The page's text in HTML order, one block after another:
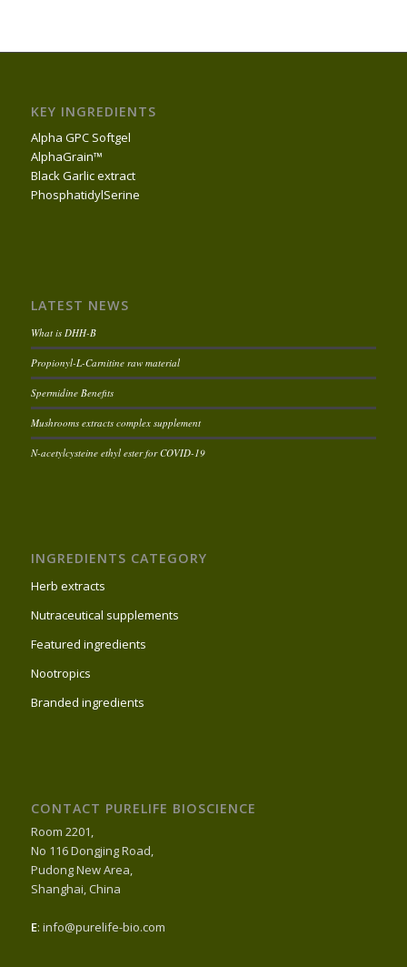
KEY INGREDIENTS
Alpha GPC Softgel
AlphaGrain™
Black Garlic extract
PhosphatidylSerine
LATEST NEWS
What is DHH-B
Propionyl-L-Carnitine raw material
Spermidine Benefits
Mushrooms extracts complex supplement
N-acetylcysteine ethyl ester for COVID-19
INGREDIENTS CATEGORY
Herb extracts
Nutraceutical supplements
Featured ingredients
Nootropics
Branded ingredients
CONTACT PURELIFE BIOSCIENCE
Room 2201,
No 116 Dongjing Road,
Pudong New Area,
Shanghai, China
E: info@purelife-bio.com